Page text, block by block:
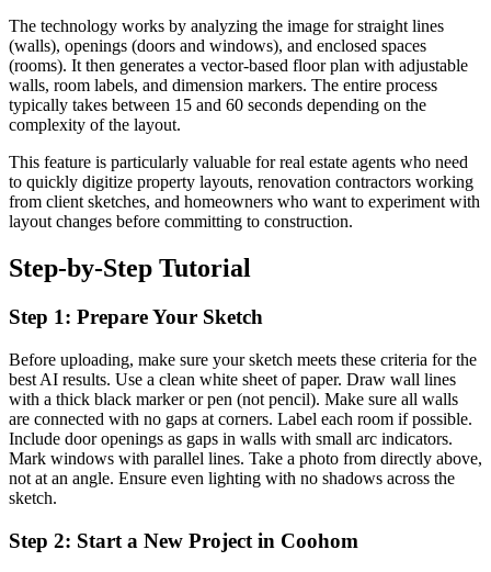
The technology works by analyzing the image for straight lines
(walls), openings (doors and windows), and enclosed spaces
(rooms). It then generates a vector-based floor plan with adjustable
walls, room labels, and dimension markers. The entire process
typically takes between 15 and 60 seconds depending on the
complexity of the layout.
This feature is particularly valuable for real estate agents who need
to quickly digitize property layouts, renovation contractors working
from client sketches, and homeowners who want to experiment with
layout changes before committing to construction.
Step-by-Step Tutorial
Step 1: Prepare Your Sketch
Before uploading, make sure your sketch meets these criteria for the
best AI results. Use a clean white sheet of paper. Draw wall lines
with a thick black marker or pen (not pencil). Make sure all walls
are connected with no gaps at corners. Label each room if possible.
Include door openings as gaps in walls with small arc indicators.
Mark windows with parallel lines. Take a photo from directly above,
not at an angle. Ensure even lighting with no shadows across the
sketch.
Step 2: Start a New Project in Coohom